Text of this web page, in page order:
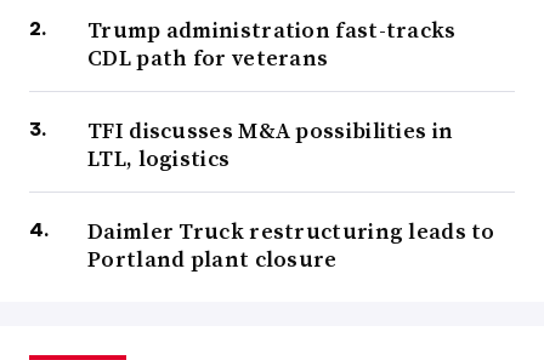
Trump administration fast-tracks
CDL path for veterans
TFI discusses M&A possibilities in
LTL, logistics
Daimler Truck restructuring leads to
Portland plant closure